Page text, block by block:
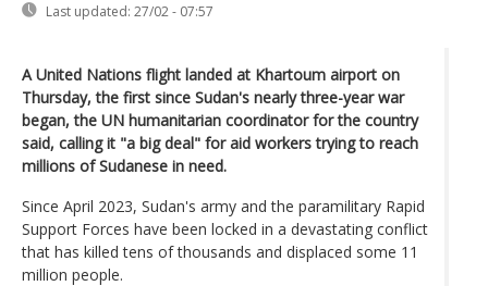
Last updated: 27/02 - 07:57
A United Nations flight landed at Khartoum airport on
Thursday, the first since Sudan's nearly three-year war
began, the UN humanitarian coordinator for the country
said, calling it "a big deal" for aid workers trying to reach
millions of Sudanese in need.
Since April 2023, Sudan's army and the paramilitary Rapid
Support Forces have been locked in a devastating conflict
that has killed tens of thousands and displaced some 11
million people.